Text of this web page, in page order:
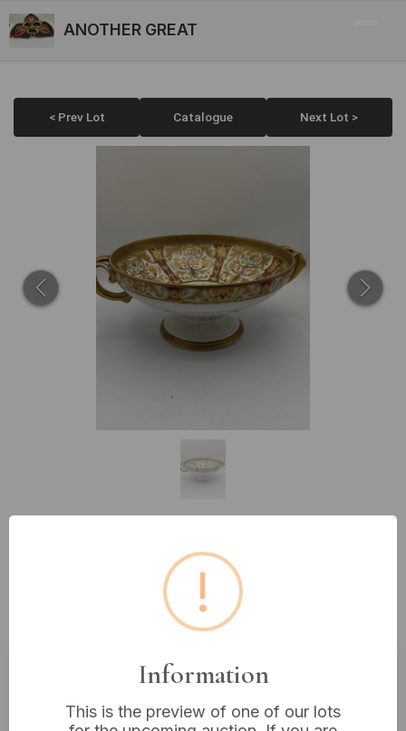
ANOTHER GREAT
< Prev Lot Catalogue Next Lot >
Lot 239: Noritake Polychrome
Enamel and Gilt Decorated Footed
Centerpiece Bowl, 10” Diameter
Buyer's Premium:18%
!
Information
This is the preview of one of our lots